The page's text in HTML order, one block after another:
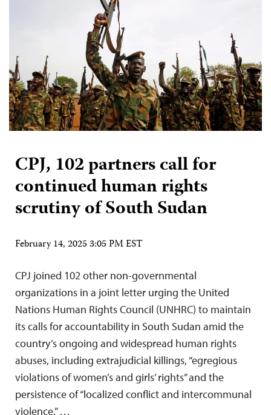
CPJ, 102 partners call for
continued human rights
scrutiny of South Sudan
February 14, 2025 3:05 PM EST
CPJ joined 102 other non-governmental
organizations in a joint letter urging the United
Nations Human Rights Council (UNHRC) to maintain
its calls for accountability in South Sudan amid the
country’s ongoing and widespread human rights
abuses, including extrajudicial killings, “egregious
violations of women’s and girls’ rights” and the
persistence of “localized conflict and intercommunal
violence.” …